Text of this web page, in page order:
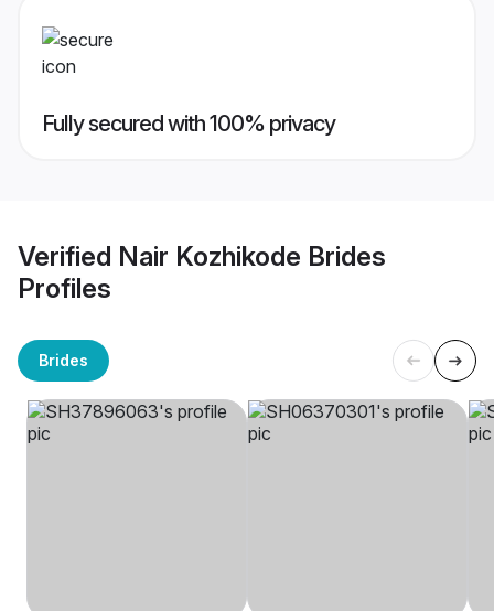
Fully secured with 100% privacy
Verified Nair Kozhikode Brides
Profiles
Brides